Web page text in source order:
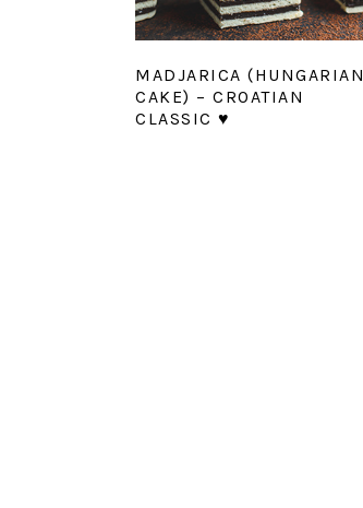
MADJARICA (HUNGARIAN
CAKE) – CROATIAN
CLASSIC ♥